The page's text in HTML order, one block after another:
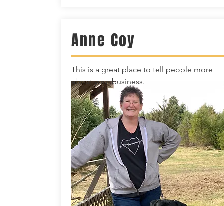
Anne Coy
This is a great place to tell people more
about your business.